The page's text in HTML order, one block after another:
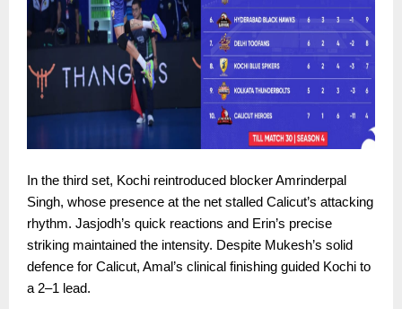
In the third set, Kochi reintroduced blocker Amrinderpal
Singh, whose presence at the net stalled Calicut’s attacking
rhythm. Jasjodh’s quick reactions and Erin’s precise
striking maintained the intensity. Despite Mukesh’s solid
defence for Calicut, Amal’s clinical finishing guided Kochi to
a 2–1 lead.